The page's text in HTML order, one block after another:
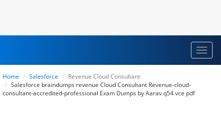
Home Salesforce
Revenue Cloud Consultant
Salesforce braindumps revenue Cloud Consultant Revenue-cloud-
consultant-accredited-professional Exam Dumps by Aarav q54 vce pdf